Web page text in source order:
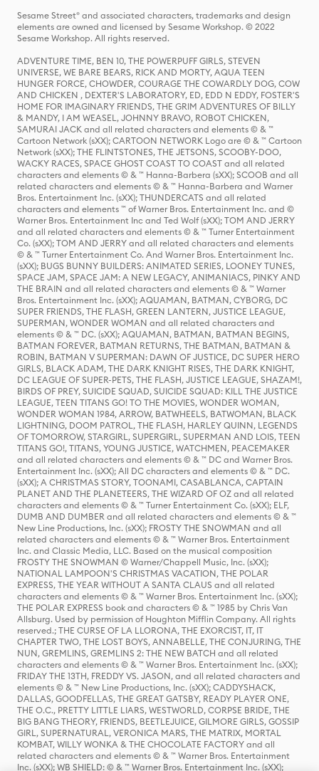
Sesame Street® and associated characters, trademarks and design
elements are owned and licensed by Sesame Workshop. © 2022
Sesame Workshop. All rights reserved.
ADVENTURE TIME, BEN 10, THE POWERPUFF GIRLS, STEVEN
UNIVERSE, WE BARE BEARS, RICK AND MORTY, AQUA TEEN
HUNGER FORCE, CHOWDER, COURAGE THE COWARDLY DOG, COW
AND CHICKEN , DEXTER'S LABORATORY, ED, EDD N EDDY, FOSTER'S
HOME FOR IMAGINARY FRIENDS, THE GRIM ADVENTURES OF BILLY
& MANDY, I AM WEASEL, JOHNNY BRAVO, ROBOT CHICKEN,
SAMURAI JACK and all related characters and elements © & ™
Cartoon Network (sXX); CARTOON NETWORK Logo are © & ™ Cartoon
Network (sXX); THE FLINTSTONES, THE JETSONS, SCOOBY-DOO,
WACKY RACES, SPACE GHOST COAST TO COAST and all related
characters and elements © & ™ Hanna-Barbera (sXX); SCOOB and all
related characters and elements © & ™ Hanna-Barbera and Warner
Bros. Entertainment Inc. (sXX); THUNDERCATS and all related
characters and elements ™ of Warner Bros. Entertainment Inc. and ©
Warner Bros. Entertainment Inc and Ted Wolf (sXX); TOM AND JERRY
and all related characters and elements © & ™ Turner Entertainment
Co. (sXX); TOM AND JERRY and all related characters and elements
© & ™ Turner Entertainment Co. And Warner Bros. Entertainment Inc.
(sXX); BUGS BUNNY BUILDERS: ANIMATED SERIES, LOONEY TUNES,
SPACE JAM, SPACE JAM: A NEW LEGACY, ANIMANIACS, PINKY AND
THE BRAIN and all related characters and elements © & ™ Warner
Bros. Entertainment Inc. (sXX); AQUAMAN, BATMAN, CYBORG, DC
SUPER FRIENDS, THE FLASH, GREEN LANTERN, JUSTICE LEAGUE,
SUPERMAN, WONDER WOMAN and all related characters and
elements © & ™ DC. (sXX); AQUAMAN, BATMAN, BATMAN BEGINS,
BATMAN FOREVER, BATMAN RETURNS, THE BATMAN, BATMAN &
ROBIN, BATMAN V SUPERMAN: DAWN OF JUSTICE, DC SUPER HERO
GIRLS, BLACK ADAM, THE DARK KNIGHT RISES, THE DARK KNIGHT,
DC LEAGUE OF SUPER-PETS, THE FLASH, JUSTICE LEAGUE, SHAZAM!,
BIRDS OF PREY, SUICIDE SQUAD, SUICIDE SQUAD: KILL THE JUSTICE
LEAGUE, TEEN TITANS GO! TO THE MOVIES, WONDER WOMAN,
WONDER WOMAN 1984, ARROW, BATWHEELS, BATWOMAN, BLACK
LIGHTNING, DOOM PATROL, THE FLASH, HARLEY QUINN, LEGENDS
OF TOMORROW, STARGIRL, SUPERGIRL, SUPERMAN AND LOIS, TEEN
TITANS GO!, TITANS, YOUNG JUSTICE, WATCHMEN, PEACEMAKER
and all related characters and elements © & ™ DC and Warner Bros.
Entertainment Inc. (sXX); All DC characters and elements © & ™ DC.
(sXX); A CHRISTMAS STORY, TOONAMI, CASABLANCA, CAPTAIN
PLANET AND THE PLANETEERS, THE WIZARD OF OZ and all related
characters and elements © & ™ Turner Entertainment Co. (sXX); ELF,
DUMB AND DUMBER and all related characters and elements © & ™
New Line Productions, Inc. (sXX); FROSTY THE SNOWMAN and all
related characters and elements © & ™ Warner Bros. Entertainment
Inc. and Classic Media, LLC. Based on the musical composition
FROSTY THE SNOWMAN © Warner/Chappell Music, Inc. (sXX);
NATIONAL LAMPOON'S CHRISTMAS VACATION, THE POLAR
EXPRESS, THE YEAR WITHOUT A SANTA CLAUS and all related
characters and elements © & ™ Warner Bros. Entertainment Inc. (sXX);
THE POLAR EXPRESS book and characters © & ™ 1985 by Chris Van
Allsburg. Used by permission of Houghton Mifflin Company. All rights
reserved.; THE CURSE OF LA LLORONA, THE EXORCIST, IT, IT
CHAPTER TWO, THE LOST BOYS, ANNABELLE, THE CONJURING, THE
NUN, GREMLINS, GREMLINS 2: THE NEW BATCH and all related
characters and elements © & ™ Warner Bros. Entertainment Inc. (sXX);
FRIDAY THE 13TH, FREDDY VS. JASON, and all related characters and
elements © & ™ New Line Productions, Inc. (sXX); CADDYSHACK,
DALLAS, GOODFELLAS, THE GREAT GATSBY, READY PLAYER ONE,
THE O.C., PRETTY LITTLE LIARS, WESTWORLD, CORPSE BRIDE, THE
BIG BANG THEORY, FRIENDS, BEETLEJUICE, GILMORE GIRLS, GOSSIP
GIRL, SUPERNATURAL, VERONICA MARS, THE MATRIX, MORTAL
KOMBAT, WILLY WONKA & THE CHOCOLATE FACTORY and all
related characters and elements © & ™ Warner Bros. Entertainment
Inc. (sXX); WB SHIELD: © & ™ Warner Bros. Entertainment Inc. (sXX);